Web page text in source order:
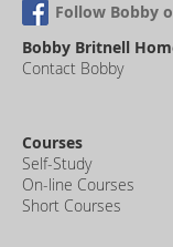
Follow Bobby
Bobby Britnell
Contact Bobby
Courses
Self-Study
On-line Courses
Short Courses